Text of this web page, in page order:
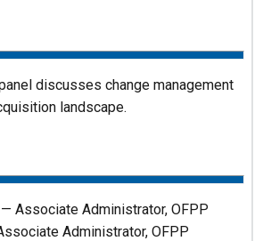
discusses change management
landscape.
Associate Administrator, OFPP
Administrator, OFPP